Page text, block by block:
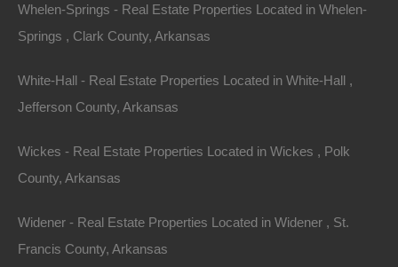
546 Criss Street SE, Camden, AR 71701
Area
Featured
This property has been sold. Looks like you missed this one,
Whelen-Springs - Real Estate Properties Located in Whelen-
Springs , Clark County, Arkansas
White-Hall - Real Estate Properties Located in White-Hall ,
Jefferson County, Arkansas
Wickes - Real Estate Properties Located in Wickes , Polk
County, Arkansas
Widener - Real Estate Properties Located in Widener , St.
Francis County, Arkansas